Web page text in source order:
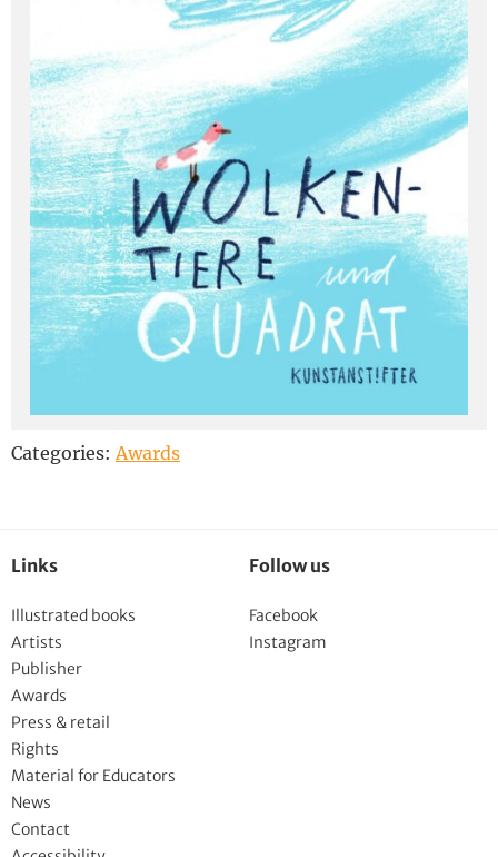
Categories: Awards
Links
Illustrated books
Artists
Publisher
Awards
Press & retail
Rights
Material for Educators
News
Contact
Follow us
Facebook
Instagram